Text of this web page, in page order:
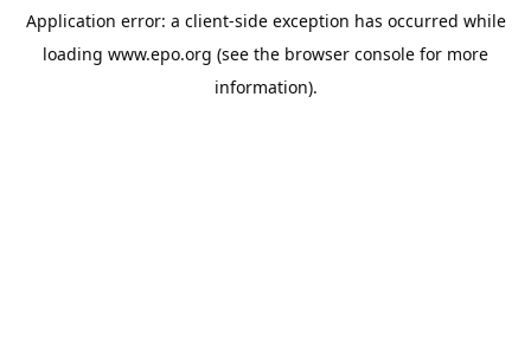
Application error: a client-side exception has occurred while
loading www.epo.org (see the browser console for more
information).